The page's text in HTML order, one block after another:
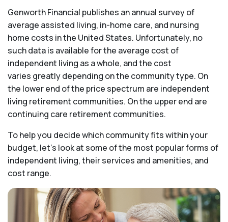
Genworth Financial publishes an annual survey of
average assisted living, in-home care, and nursing
home costs in the United States. Unfortunately, no
such data is available for the average cost of
independent living as a whole, and the cost
varies greatly depending on the community type. On
the lower end of the price spectrum are independent
living retirement communities. On the upper end are
continuing care retirement communities.
To help you decide which community fits within your
budget, let’s look at some of the most popular forms of
independent living, their services and amenities, and
cost range.